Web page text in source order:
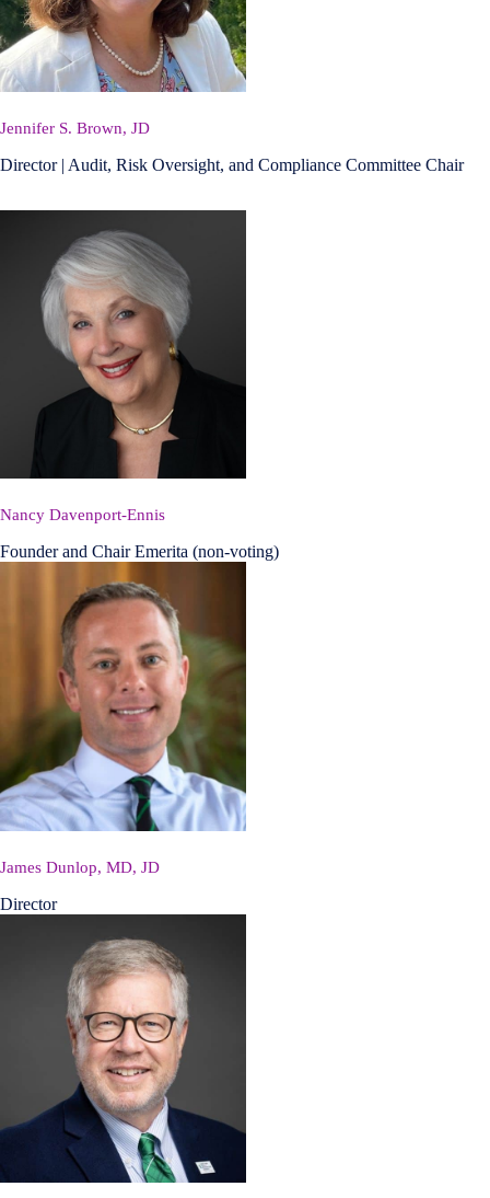
Jennifer S. Brown, JD
Director | Audit, Risk Oversight, and Compliance Committee Chair
Nancy Davenport-Ennis
Founder and Chair Emerita (non-voting)
James Dunlop, MD, JD
Director